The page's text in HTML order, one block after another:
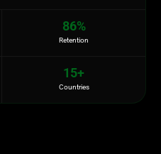
86%
Retention
15+
Countries